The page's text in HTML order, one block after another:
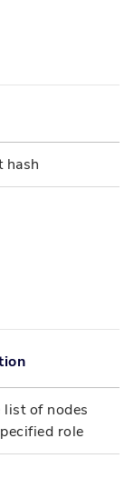
hash
list of nodes
role